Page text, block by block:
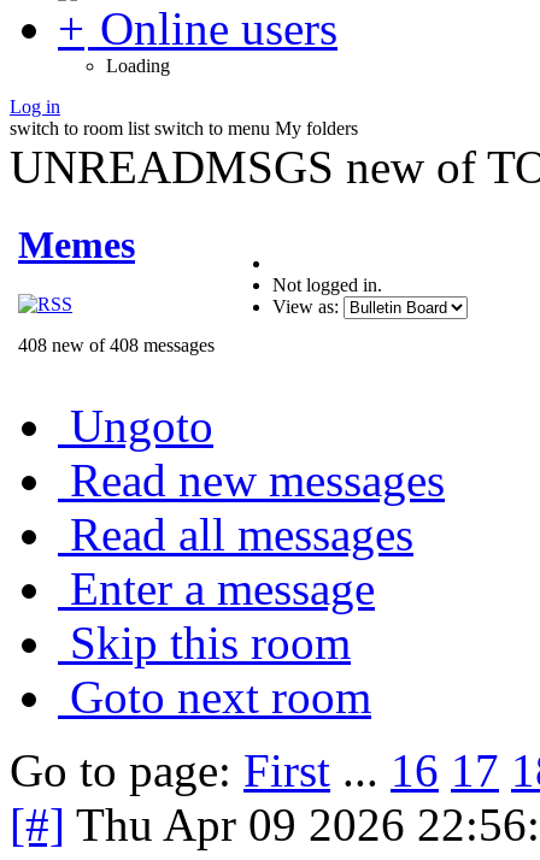
Online users
Loading
Log in
switch to room list switch to menu My folders
UNREADMSGS new of
Memes
408 new of 408 messages
Not logged in.
View as:
Ungoto
Read new messages
Read all messages
Enter a message
Skip this room
Goto next room
Go to page: First ... 16 17
[#] Thu Apr 09 2026